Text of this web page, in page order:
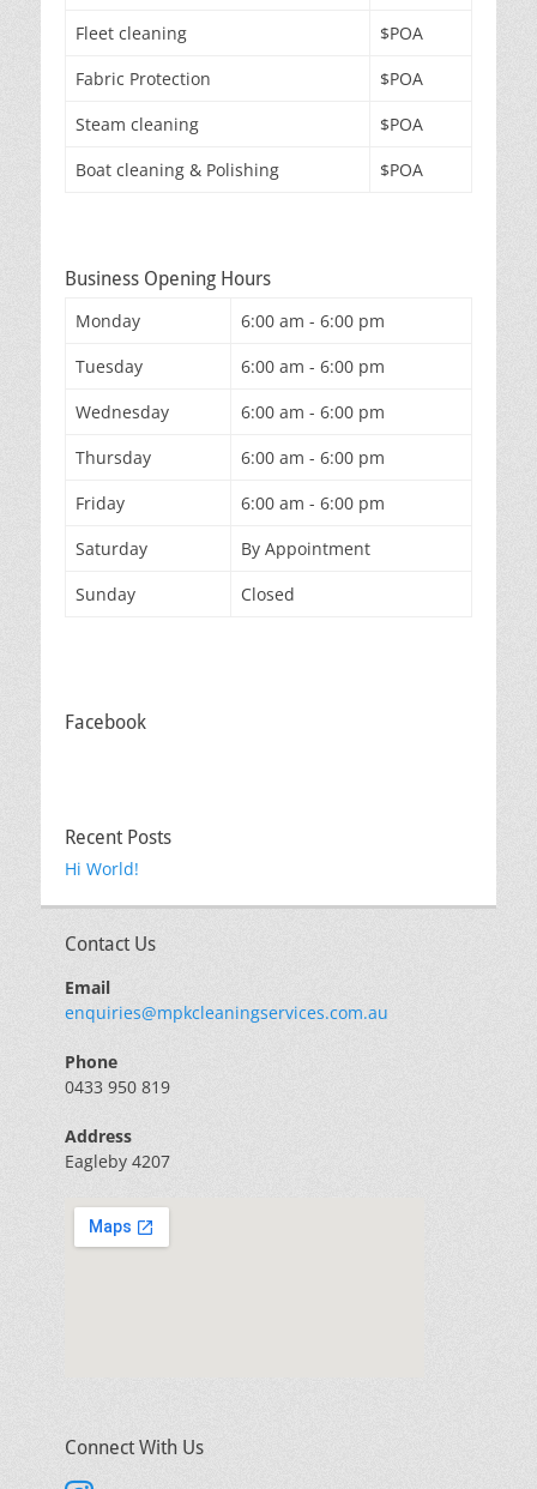
Fleet cleaning
$POA
Fabric Protection
$POA
Steam cleaning
$POA
Boat cleaning & Polishing
$POA
Business Opening Hours
Monday
6:00 am - 6:00 pm
Tuesday
6:00 am - 6:00 pm
Wednesday
6:00 am - 6:00 pm
Thursday
6:00 am - 6:00 pm
Friday
6:00 am - 6:00 pm
Saturday
By Appointment
Sunday
Closed
Facebook
Recent Posts
Hi World!
Contact Us
Email
enquiries@mpkcleaningservices.com.au
Phone
0433 950 819
Address
Eagleby 4207
Connect With Us